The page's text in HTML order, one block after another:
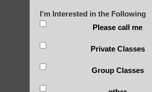
I'm Interested in the Following
Please call me
Private Classes
Group Classes